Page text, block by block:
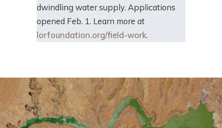
dwindling water supply. Applications
opened Feb. 1. Learn more at
lorfoundation.org/field-work.